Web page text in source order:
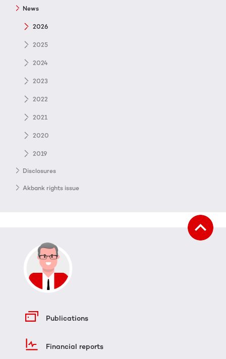
News
2026
2025
2024
2023
2022
2021
2020
2019
Disclosures
Akbank rights issue
Publications
Financial reports